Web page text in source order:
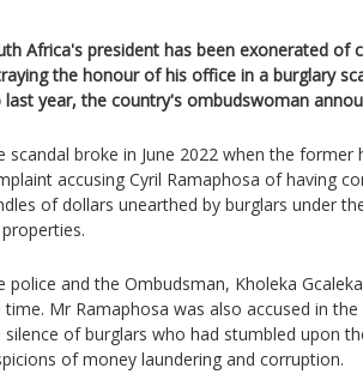
Africa's president has been exonerated of
the honour of his office in a burglary
last year, the country's ombudswoman
scandal broke in June 2022 when the
accusing Cyril Ramaphosa of having
of dollars unearthed by burglars under
police and the Ombudsman, Kholeka
time. Mr Ramaphosa was also accused in
silence of burglars who had stumbled upon
of money laundering and corruption.